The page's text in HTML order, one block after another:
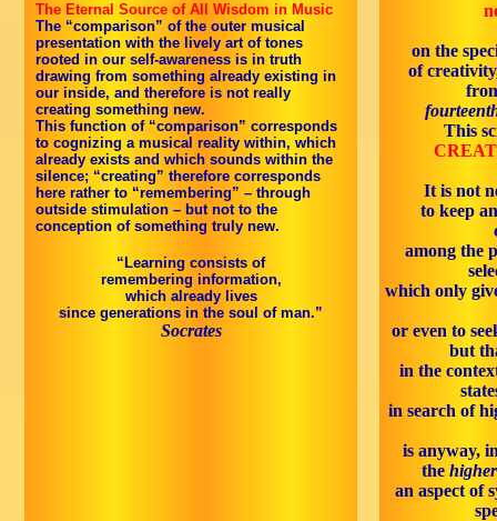
on the
of
This
It is not
to keep
among the
which only
or even to
but
in the
in search of
is anyway,
the
an aspect of
The Eternal Source of All Wisdom in Music
The “comparison” of the outer musical
presentation with the lively art of tones
rooted in our self-awareness is in truth
drawing from something already existing in
our inside, and therefore is not really
creating something new.
This function of “comparison” corresponds
to cognizing a musical reality within, which
already exists and which sounds within the
silence; “creating” therefore corresponds
here rather to “remembering” – through
outside stimulation – but not to the
conception of something truly new.
“Learning consists of
remembering information,
which already lives
since generations in the soul of man.”
Socrates